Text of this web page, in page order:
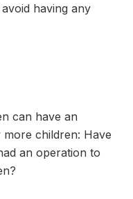
having any
can have an
children: Have
an operation to